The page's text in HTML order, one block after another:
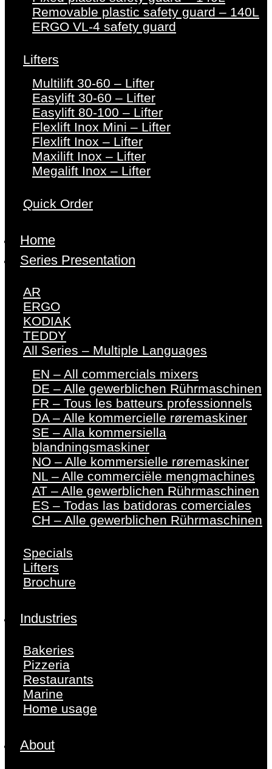
Removable plastic safety guard – 140L
ERGO VL-4 safety guard
Lifters
Multilift 30-60 – Lifter
Easylift 30-60 – Lifter
Easylift 80-100 – Lifter
Flexlift Inox Mini – Lifter
Flexlift Inox – Lifter
Maxilift Inox – Lifter
Megalift Inox – Lifter
Quick Order
Home
Series Presentation
AR
ERGO
KODIAK
TEDDY
All Series – Multiple Languages
EN – All commercials mixers
DE – Alle gewerblichen Rührmaschinen
FR – Tous les batteurs professionnels
DA – Alle kommercielle røremaskiner
SE – Alla kommersiella
blandningsmaskiner
NO – Alle kommersielle røremaskiner
NL – Alle commerciële mengmachines
AT – Alle gewerblichen Rührmaschinen
ES – Todas las batidoras comerciales
CH – Alle gewerblichen Rührmaschinen
Specials
Lifters
Brochure
Industries
Bakeries
Pizzeria
Restaurants
Marine
Home usage
About